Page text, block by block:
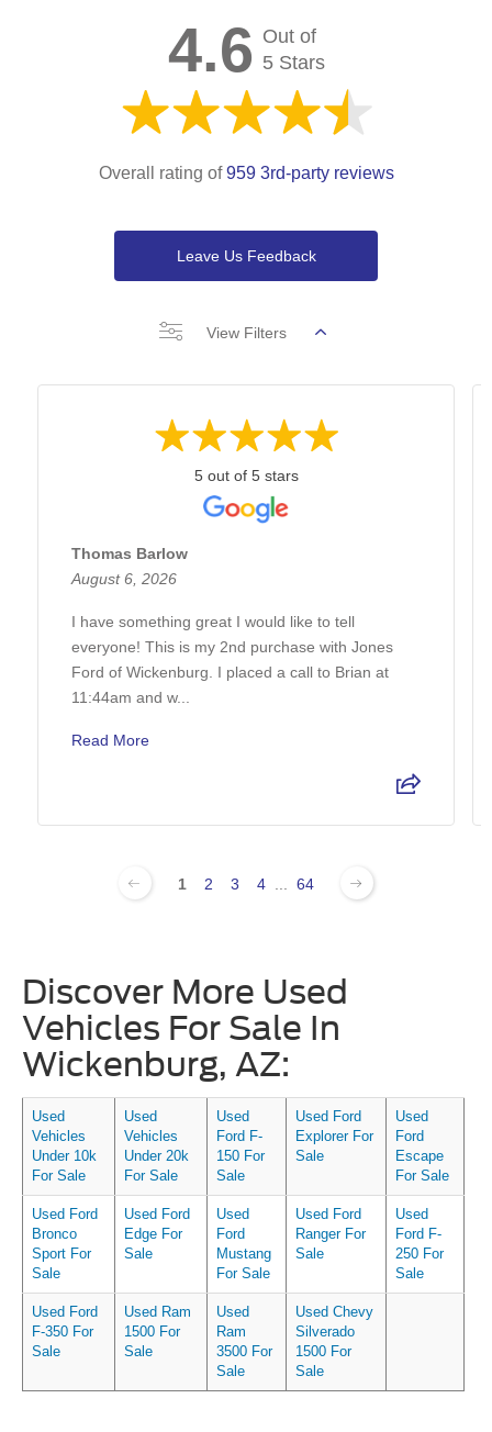
4.6 Out of
5 Stars
Overall rating of959 3rd-party reviews
Leave Us Feedback
View Filters
5 out of 5 stars
Thomas Barlow
August 6, 2026
I have something great I would like to tell
everyone! This is my 2nd purchase with Jones
Ford of Wickenburg. I placed a call to Brian at
11:44am and w...
Read More
1 2 3 4 64
Discover More Used
Vehicles For Sale In
Wickenburg, AZ:
Used
Vehicles
Under 10k
For Sale
Used
Vehicles
Under 20k
For Sale
Used
Ford F-
150 For
Sale
Used Ford
Explorer For
Sale
Used
Ford
Escape
For Sale
Used Ford
Bronco
Sport For
Sale
Used Ford
Edge For
Sale
Used
Ford
Mustang
For Sale
Used Ford
Ranger For
Sale
Used
Ford F-
250 For
Sale
Used Ford
F-350 For
Sale
Used Ram
1500 For
Sale
Used
Ram
3500 For
Sale
Used Chevy
Silverado
1500 For
Sale